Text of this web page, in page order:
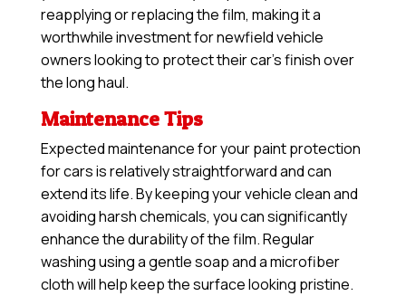
reapplying or replacing the film, making it a
worthwhile investment for newfield vehicle
owners looking to protect their car’s finish over
the long haul.
Maintenance Tips
Expected maintenance for your paint protection
for cars is relatively straightforward and can
extend its life. By keeping your vehicle clean and
avoiding harsh chemicals, you can significantly
enhance the durability of the film. Regular
washing using a gentle soap and a microfiber
cloth will help keep the surface looking pristine.